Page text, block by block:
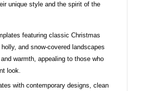
unique style and the spirit of the
featuring classic Christmas
and snow-covered landscapes
warmth, appealing to those who
look.
with contemporary designs, clean